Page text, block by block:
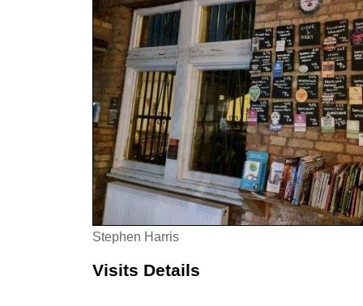
Stephen Harris
Visits Details